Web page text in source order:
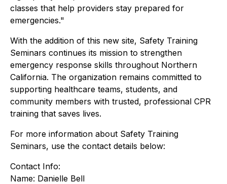
classes that help providers stay prepared for
emergencies."
With the addition of this new site, Safety Training
Seminars continues its mission to strengthen
emergency response skills throughout Northern
California. The organization remains committed to
supporting healthcare teams, students, and
community members with trusted, professional CPR
training that saves lives.
For more information about Safety Training
Seminars, use the contact details below:
Contact Info:
Name: Danielle Bell